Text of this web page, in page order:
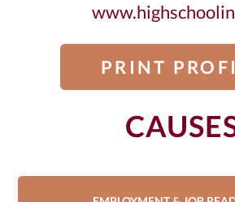
PRINT